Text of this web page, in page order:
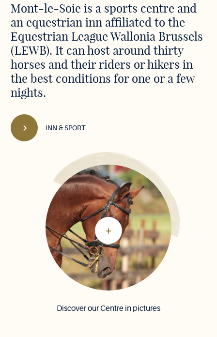
Discover
our
Centre
in
pictures
Mont-le-Soie is a sports centre and
an equestrian inn affiliated to the
Equestrian League Wallonia Brussels
(LEWB). It can host around thirty
horses and their riders or hikers in
the best conditions for one or a few
nights.
INN & SPORT
Discover our Centre in pictures